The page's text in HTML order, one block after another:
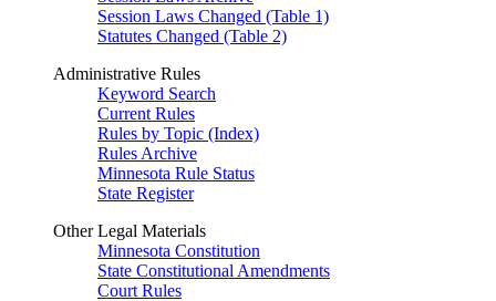
Session Laws Changed (Table 1)
Statutes Changed (Table 2)
Administrative Rules
Keyword Search
Current Rules
Rules by Topic (Index)
Rules Archive
Minnesota Rule Status
State Register
Other Legal Materials
Minnesota Constitution
State Constitutional Amendments
Court Rules